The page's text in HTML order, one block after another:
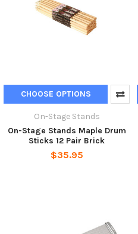
CHOOSE OPTIONS
On-Stage Stands
On-Stage Stands Maple Drum
Sticks 12 Pair Brick
$35.95